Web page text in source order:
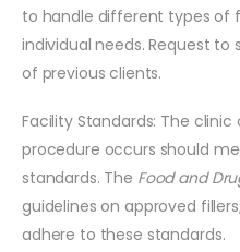
to handle different types of
individual needs. Request
of previous clients.
Facility Standards: The
procedure occurs should
standards. The Food and
guidelines on approved
adhere to these standards.